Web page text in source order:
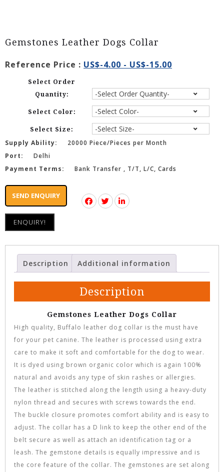
Gemstones Leather Dogs Collar
Reference Price : US$-4.00 - US$-15.00
Select Order
Quantity:
Select Color:
Select Size:
Supply Ability:
20000 Piece/Pieces per Month
Port:
Delhi
Payment Terms:
Bank Transfer , T/T, L/C, Cards
SEND ENQUIRY
ENQUIRY!
Description Additional information
Description
Gemstones Leather Dogs Collar
High quality, Buffalo leather dog collar is the must have
for your pet canine. The leather is processed using extra
care to make it soft and comfortable for the dog to wear.
It is dyed using brown organic color which is again 100%
natural and avoids any type of skin rashes or allergies.
The leather is stitched along the length using a heavy-duty
nylon thread and secures with screws towards the end.
The buckle closure promotes comfort ability and is easy to
adjust. The collar has a D link to keep the other end of the
belt secure as well as attach an identification tag or a
leash. The gemstone details is equally impressive and is
the core feature of the collar. The gemstones are set along